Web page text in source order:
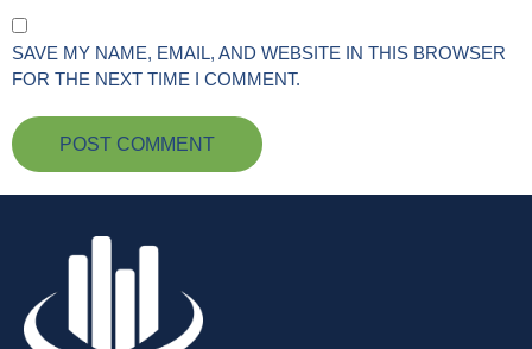
SAVE MY NAME, EMAIL, AND WEBSITE IN THIS BROWSER
FOR THE NEXT TIME I COMMENT.